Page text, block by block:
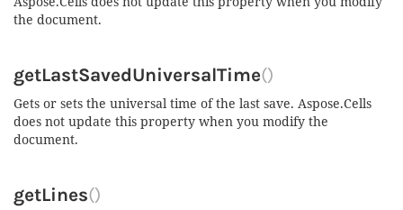
the document.
getLastSavedUniversalTime()
Gets or sets the universal time of the last save. Aspose.Cells
does not update this property when you modify the
document.
getLines()